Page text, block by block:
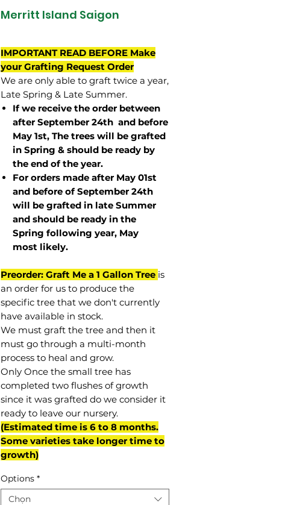
Merritt Island Saigon
IMPORTANT READ BEFORE Make
your Grafting Request Order
We are only able to graft twice a year,
Late Spring & Late Summer.
If we receive the order between
after September 24th and before
May 1st, The trees will be grafted
in Spring & should be ready by
the end of the year.
For orders made after May 01st
and before ofSeptember 24th
will be grafted in late Summer
and should be ready in the
Spring following year, May
most likely.
Preorder: Graft Me a 1 Gallon Tree is
an order for us to produce the
specific tree that we don't currently
have available in stock.
We must graft the tree and then it
must go through a multi-month
process to heal and grow.
Only Once the small tree has
completed two flushes of growth
since it was grafted do we consider it
ready to leave our nursery.
(Estimated time is 6 to 8 months.
Some varieties take longer time to
growth)
Options *
Chọn